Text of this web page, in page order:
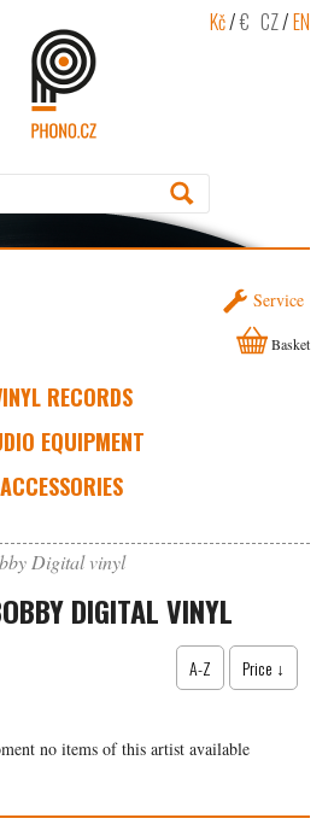
Kč/€ CZ/EN
Service
RECORDS
EQUIPMENT
ACCESSORIES
Basket
Digital vinyl
DIGITAL VINYL
A-Z Price ↓
no items of this artist available